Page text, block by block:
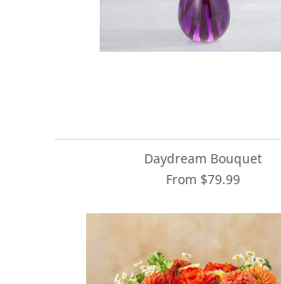
Daydream Bouquet
From $79.99